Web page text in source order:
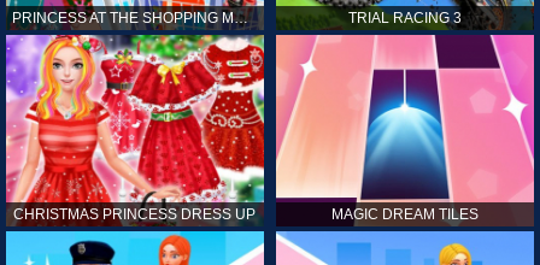
PRINCESS AT THE SHOPPING MALL TRIAL RACING 3
CHRISTMAS PRINCESS DRESS UP MAGIC DREAM TILES